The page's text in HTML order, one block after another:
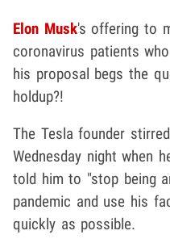
Elon Musk's offering to
coronavirus patients
his proposal begs the
holdup?!
The Tesla founder
Wednesday night when
told him to "stop being
pandemic and use his
quickly as possible.